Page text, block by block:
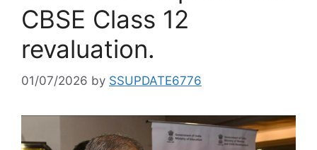
CBSE Class 12
revaluation.
01/07/2026 by SSUPDATE6776